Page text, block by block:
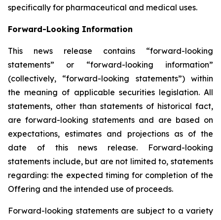
specifically for pharmaceutical and medical uses.
Forward-Looking Information
This news release contains “forward-looking
statements” or “forward-looking information”
(collectively, “forward-looking statements”) within
the meaning of applicable securities legislation. All
statements, other than statements of historical fact,
are forward-looking statements and are based on
expectations, estimates and projections as of the
date of this news release. Forward-looking
statements include, but are not limited to, statements
regarding: the expected timing for completion of the
Offering and the intended use of proceeds.
Forward-looking statements are subject to a variety